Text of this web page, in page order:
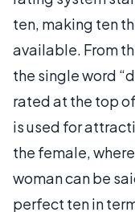
ten, making ten
available. From
the single word
rated at the top
is used for
the female,
woman can be
perfect ten in